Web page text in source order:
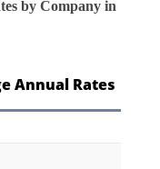
by Company in
Annual Rates